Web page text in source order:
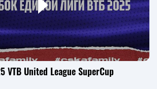
VTB United League SuperCup